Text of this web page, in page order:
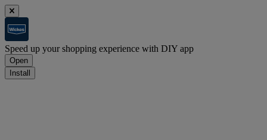
Speed up your shopping experience with DIY app
Open
Install